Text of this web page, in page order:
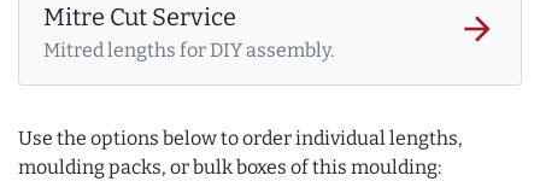
Mitre Cut Service
Mitred lengths for DIY assembly.
arrow_forward
Use the options below to order individual lengths,
moulding packs, or bulk boxes of this moulding: